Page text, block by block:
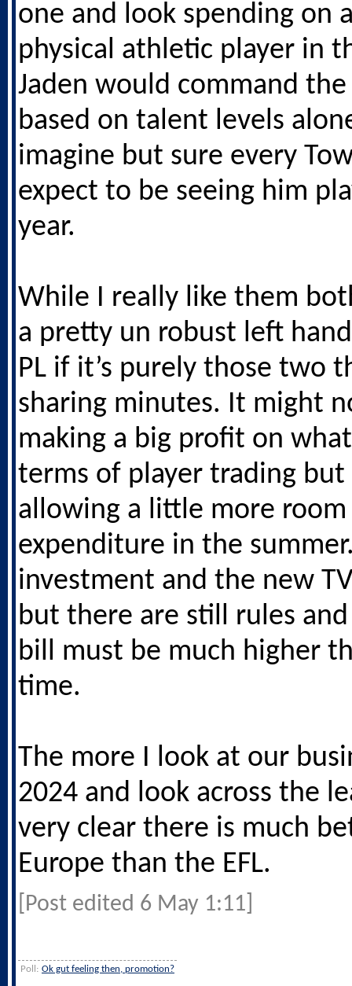
one and look spending on
physical athletic player in
Jaden would command
based on talent levels
imagine but sure every
expect to be seeing him
year.
While I really like them
a pretty un robust left
PL if it’s purely those two
sharing minutes. It might
making a big profit on
terms of player trading but
allowing a little more
expenditure in the
investment and the new
but there are still rules
bill must be much higher
time.
The more I look at our
2024 and look across the
very clear there is much
Europe than the EFL.
[Post edited 6 May 1:11]
Poll: Ok gut feeling then, promotion?